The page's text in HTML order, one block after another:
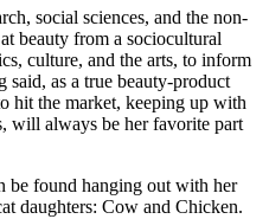
social sciences, and the non-
beauty from a sociocultural
culture, and the arts, to inform
said, as a true beauty-product
hit the market, keeping up with
will always be her favorite part
be found hanging out with her
daughters: Cow and Chicken.